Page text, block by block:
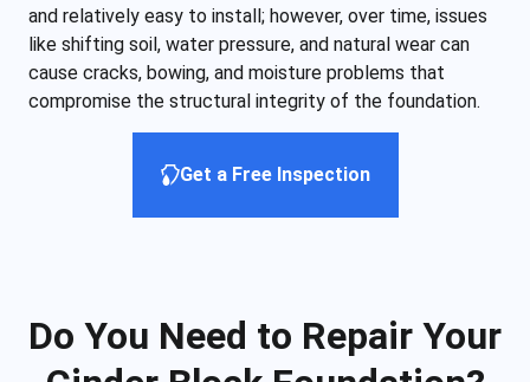
and relatively easy to install; however, over time, issues
like shifting soil, water pressure, and natural wear can
cause cracks, bowing, and moisture problems that
compromise the structural integrity of the foundation.
Get a Free Inspection
Do You Need to Repair Your